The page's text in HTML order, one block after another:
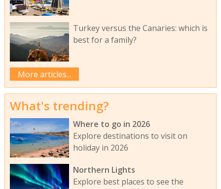
Turkey versus the Canaries: which is
best for a family?
More articles...
What's trending?
Where to go in 2026
Explore destinations to visit on
holiday in 2026
Northern Lights
Explore best places to see the